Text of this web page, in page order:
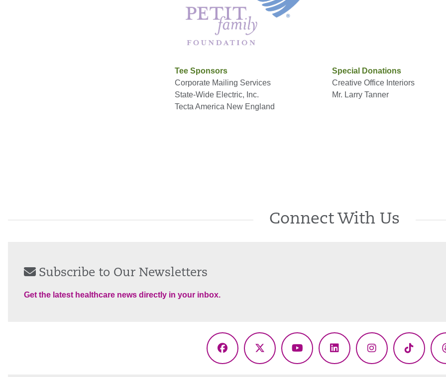
Tee Sponsors
Corporate Mailing Services
State-Wide Electric, Inc.
Tecta America New England
Special Donations
Creative Office Interiors
Mr. Larry Tanner
Connect With Us
Subscribe to Our Newsletters
Get the latest healthcare news directly in your inbox.
Facebook
X
YouTubeLinkedInInstagramTikTok